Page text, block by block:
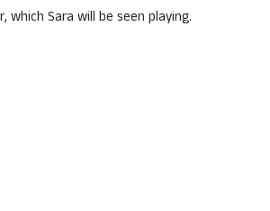
which Sara will be seen playing.